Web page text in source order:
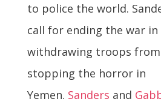
to police the world.
call for ending the war in
withdrawing troops from
stopping the horror in
Yemen. Sanders and